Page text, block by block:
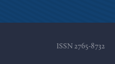
ISSN 2765-8732